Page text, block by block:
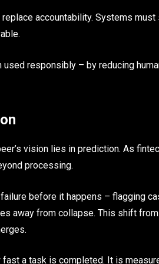
accountability. Systems
used responsibly – by reducing
vision lies in prediction. As
processing.
before it happens – flagging
away from collapse. This shift
fast a task is completed. It is